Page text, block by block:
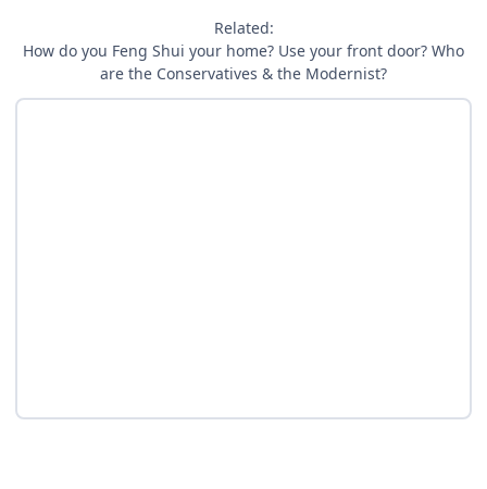
Related:
How do you Feng Shui your home? Use your front door? Who
are the Conservatives & the Modernist?